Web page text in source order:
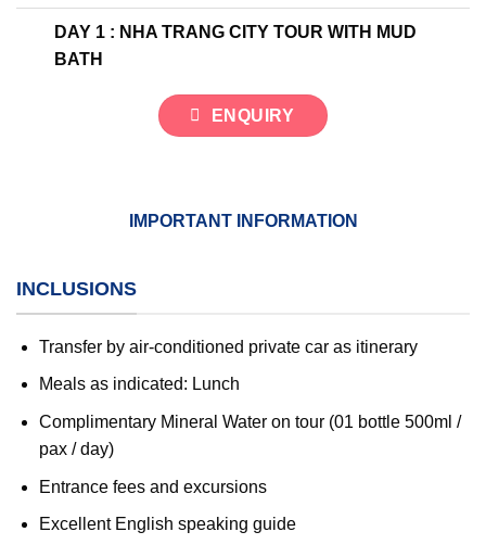
DAY 1 : NHA TRANG CITY TOUR WITH MUD
BATH
ENQUIRY
IMPORTANT INFORMATION
INCLUSIONS
Transfer by air-conditioned private car as itinerary
Meals as indicated: Lunch
Complimentary Mineral Water on tour (01 bottle 500ml /
pax / day)
Entrance fees and excursions
Excellent English speaking guide